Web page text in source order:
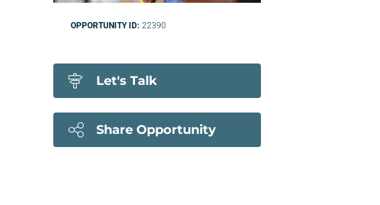
OPPORTUNITY ID: 22390
Let's Talk
Share Opportunity